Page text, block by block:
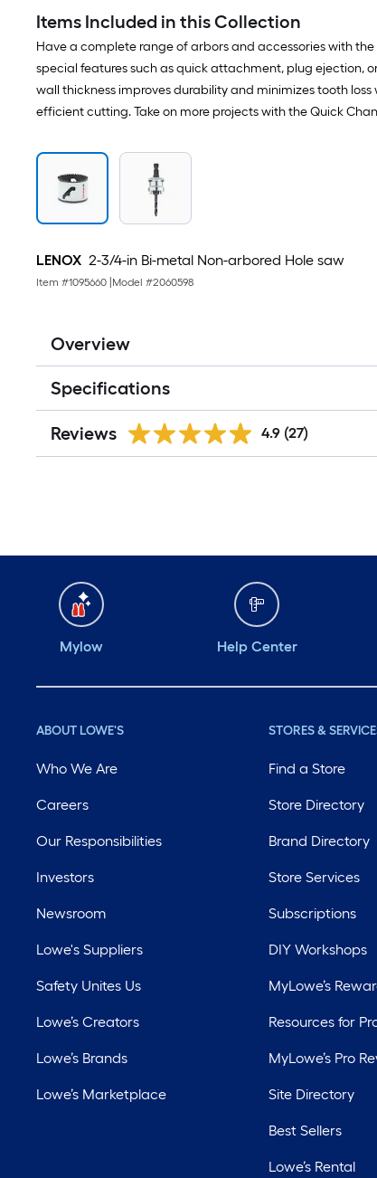
Items Included in this Collection
Have a complete range of arbors and accessories with the
special features such as quick attachment, plug ejection,
wall thickness improves durability and minimizes tooth
efficient cutting. Take on more projects with the Quick
LENOX 2-3/4-in Bi-metal Non-arbored Hole saw
Item #1095660 Model #2060598
Overview
Specifications
Reviews 4.9 (27)
Mylow Help Center
ABOUT LOWE'S
Who We Are
Careers
Our Responsibilities
Investors
Newsroom
Lowe's Suppliers
Safety Unites Us
Lowe’s Creators
Lowe’s Brands
Lowe’s Marketplace
STORES &
Find a Store
Store Directory
Brand Directory
Store Services
Subscriptions
DIY Workshops
MyLowe’s
Resources for
MyLowe’s Pro
Site Directory
Best Sellers
Lowe’s Rental